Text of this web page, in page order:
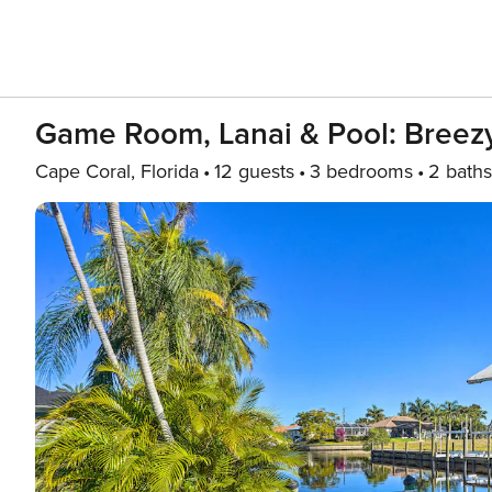
Game Room, Lanai & Pool:
Cape Coral, Florida 12 guests 3 bedrooms 2 baths